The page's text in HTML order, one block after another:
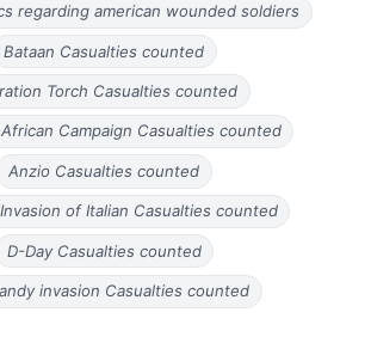
regarding american wounded soldiers
Bataan Casualties counted
Torch Casualties counted
Campaign Casualties counted
Anzio Casualties counted
of Italian Casualties counted
D-Day Casualties counted
invasion Casualties counted